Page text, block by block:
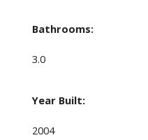
Bathrooms:
3.0
Year Built:
2004